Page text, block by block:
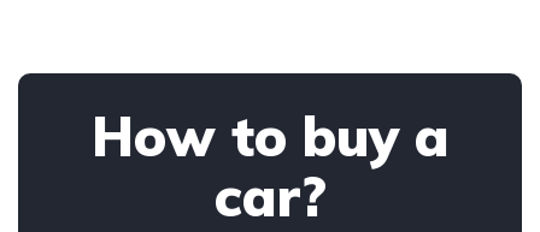
How to buy a
car?